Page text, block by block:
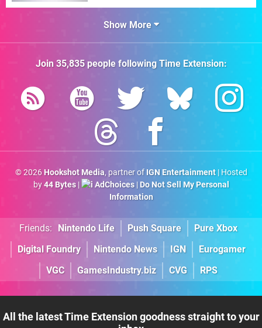
Show More
Join 35,835people followingTime Extension:
© 2026 Hookshot Media, partner of IGN Entertainment| Hosted
by44 Bytes| AdChoices| Do Not Sell My Personal
Information
Friends: Nintendo Life Push Square
Pure Xbox
Digital Foundry
Nintendo News IGN
Eurogamer
VGC
GamesIndustry.biz CVG RPS
All the latest Time Extension goodness straight to your